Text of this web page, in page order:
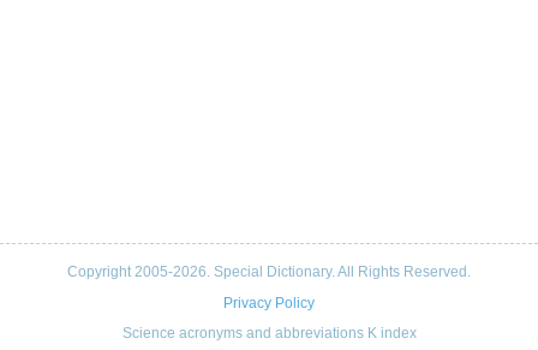
Copyright 2005-2026. Special Dictionary. All Rights Reserved.
Privacy Policy
Science acronyms and abbreviations K index